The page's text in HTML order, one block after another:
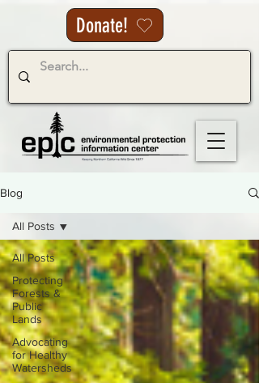
Donate!
Blog
All Posts
Protecting
Forests &
Public
Lands
Advocating
for Healthy
Watersheds
All Posts